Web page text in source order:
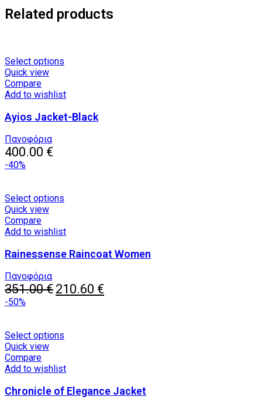
Related products
Select options
multiple
The
page
Quick view
Compare
Add to wishlist
Ayios Jacket-Black
Πανοφόρια
400.00 €
-40%
Select options
multiple
The
be
chosen
page
Quick view
Compare
Add to wishlist
Rainessense Raincoat Women
Πανοφόρια
351.00€ Original
price
210.60 €Current
price
-50%
Select options
multiple
The
Quick view
Compare
Add to wishlist
Chronicle of Elegance Jacket